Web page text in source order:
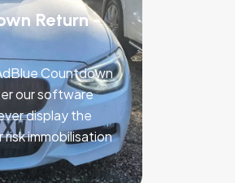
Return -
Countdown
our software
display the
immobilisation